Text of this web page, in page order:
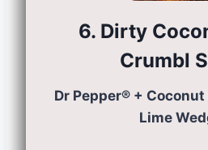
6. Dirty
Crumbl
Dr Pepper® +
Lime